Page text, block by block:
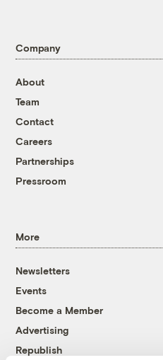
Company
About
Team
Contact
Careers
Partnerships
Pressroom
More
Newsletters
Events
Become a Member
Advertising
Republish